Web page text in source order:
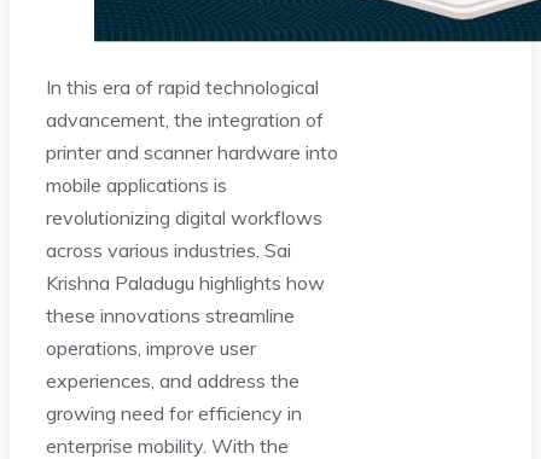
In this era of rapid technological
advancement, the integration of
printer and scanner hardware into
mobile applications is
revolutionizing digital workflows
across various industries. Sai
Krishna Paladugu highlights how
these innovations streamline
operations, improve user
experiences, and address the
growing need for efficiency in
enterprise mobility. With the